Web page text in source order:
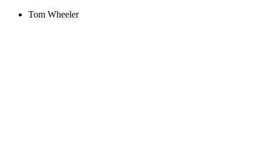
Tom Wheeler